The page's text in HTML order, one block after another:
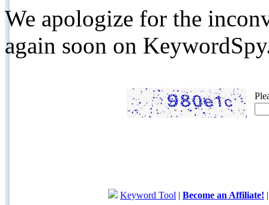
We apologize for the
again soon on
Keyword Tool | Become an Affiliate!